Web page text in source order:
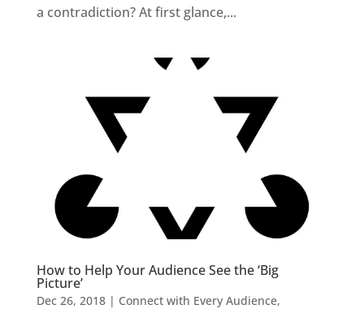
a contradiction? At first glance,...
How to Help Your Audience See the ‘Big
Picture’
Dec 26, 2018| Connect with Every Audience,